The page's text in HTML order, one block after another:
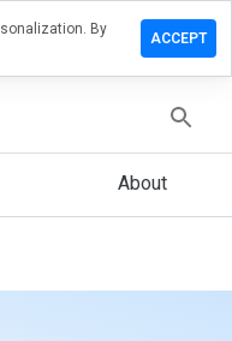
About
By
ACCEPT